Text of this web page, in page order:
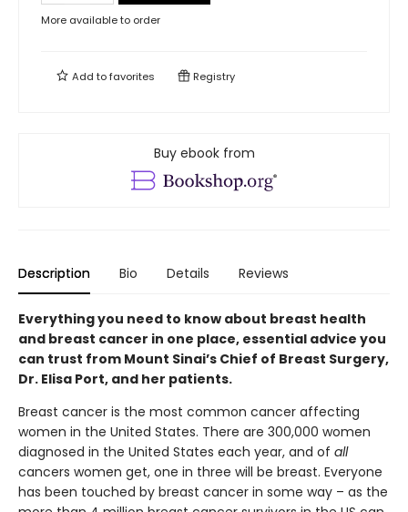
More available to order
Add tofavorites Registry
Buy ebook from
Description Bio Details Reviews
Everything you need to know about breast health
and breast cancer in one place, essential advice you
can trust from Mount Sinai’s Chief of Breast Surgery,
Dr. Elisa Port, and her patients.
Breast cancer is the most common cancer affecting
women in the United States. There are 300,000 women
diagnosed in the United States each year, and of all
cancers women get, one in three will be breast. Everyone
has been touched by breast cancer in some way – as the